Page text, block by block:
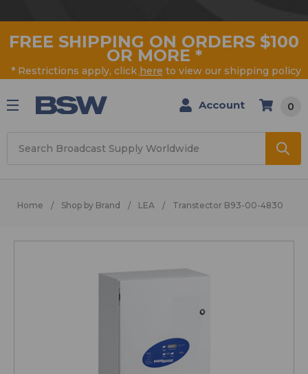
FREE SHIPPING ON ORDERS $100
OR MORE *
* Restrictions apply, click here to view our shipping policy
Account 0
Home Shop by Brand LEA Transtector B93-00-4830